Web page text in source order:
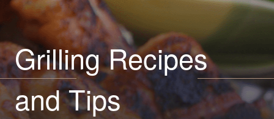
Grilling Recipes
and Tips